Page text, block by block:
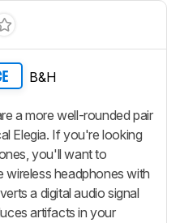
B&H
a more well-rounded pair
Elegia. If you're looking
you'll want to
headphones with
a digital audio signal
artifacts in your